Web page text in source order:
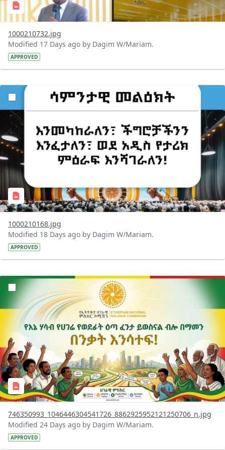
1000210732.jpg
Modified 17 Days ago by Dagim W/Mariam.
APPROVED
?version=1.0&t=1784529750979&imageThumbnail=1
1000210168.jpg
Modified 18 Days ago by Dagim W/Mariam.
APPROVED
?version=1.0&t=1784015372977&imageThumbnail=1
746350993_1046446304541726_8862925952121250706_n.jpg
Modified 24 Days ago by Dagim W/Mariam.
APPROVED